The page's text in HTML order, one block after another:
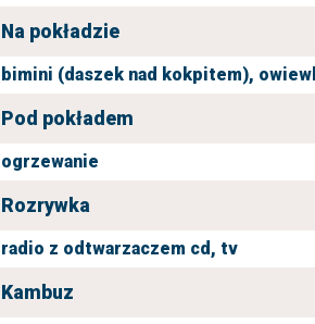
Na pokładzie
bimini (daszek nad kokpitem),
Pod pokładem
ogrzewanie
Rozrywka
radio z odtwarzaczem cd, tv
Kambuz